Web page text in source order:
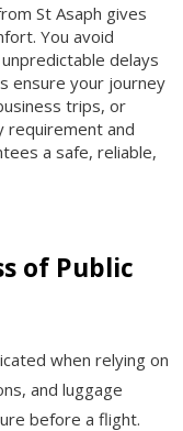
St Asaph gives
You avoid
delays
ensure your journey
trips, or
requirement and
a safe, reliable,
of Public
when relying on
and luggage
before a flight.